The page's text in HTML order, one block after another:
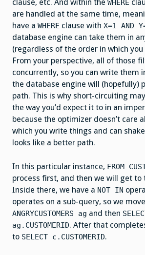
clause, etc. And within the WHERE
are handled at the same time,
have a WHERE clause with X=1 AND
database engine can take them in
(regardless of the order in which
From your perspective, all of those
concurrently, so you can write them
the database engine will (hopefully)
path. This is why short-circuiting
the way you’d expect it to in an
because the optimizer doesn’t care
which you write things and can
looks like a better path.
In this particular instance, FROM
process first, and then we will get to
Inside there, we have a NOT IN
operates on a sub-query, so we
ANGRYCUSTOMERS ag and then
ag.CUSTOMERID. After that
to SELECT c.CUSTOMERID.